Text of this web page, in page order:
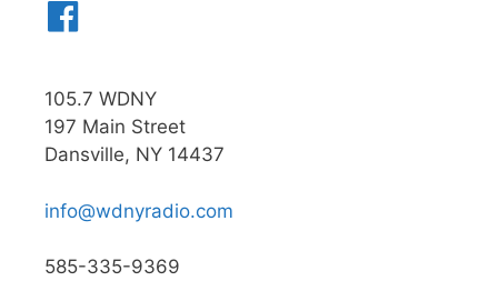
105.7 WDNY
197 Main Street
Dansville, NY 14437
info@wdnyradio.com
585-335-9369